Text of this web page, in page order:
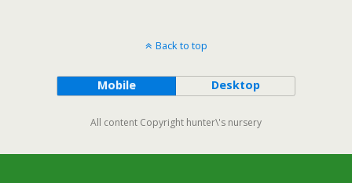
Back to top
Mobile Desktop
All content Copyright hunter\'s nursery